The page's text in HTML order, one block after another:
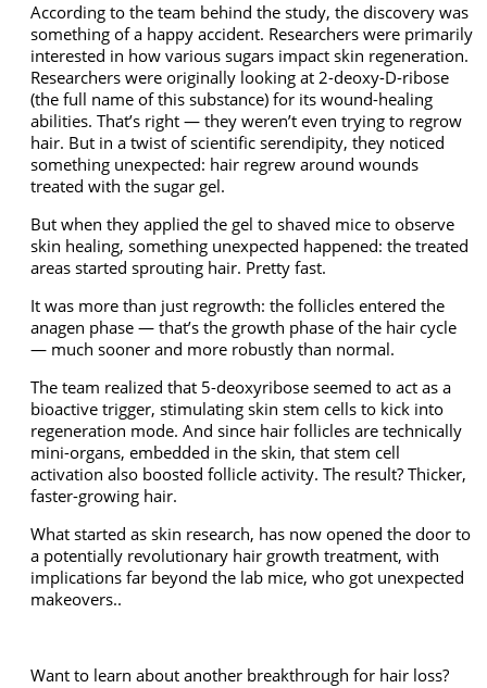
According to the team behind the study, the discovery was
something of a happy accident. Researchers were primarily
interested in how various sugars impact skin regeneration.
Researchers were originally looking at 2-deoxy-D-ribose
(the full name of this substance) for its wound-healing
abilities. That’s right — they weren’t even trying to regrow
hair. But in a twist of scientific serendipity, they noticed
something unexpected: hair regrew around wounds
treated with the sugar gel.
But when they applied the gel to shaved mice to observe
skin healing, something unexpected happened: the treated
areas started sprouting hair. Pretty fast.
It was more than just regrowth: the follicles entered the
anagen phase — that’s the growth phase of the hair cycle
— much sooner and more robustly than normal.
The team realized that 5-deoxyribose seemed to act as a
bioactive trigger, stimulating skin stem cells to kick into
regeneration mode. And since hair follicles are technically
mini-organs, embedded in the skin, that stem cell
activation also boosted follicle activity. The result? Thicker,
faster-growing hair.
What started as skin research, has now opened the door to
a potentially revolutionary hair growth treatment, with
implications far beyond the lab mice, who got unexpected
makeovers..
Want to learn about another breakthrough for hair loss?